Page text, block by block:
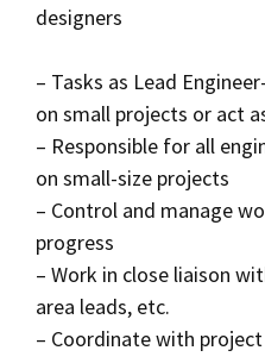
designers
– Tasks as Lead
on small projects or act
– Responsible for all
on small-size projects
– Control and manage
progress
– Work in close liaison
area leads, etc.
– Coordinate with